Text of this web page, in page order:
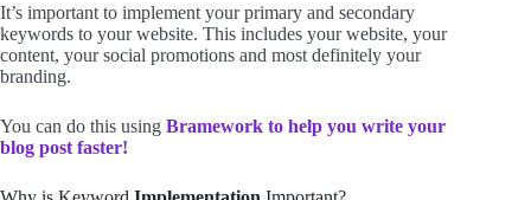
It’s important to implement your primary and secondary
keywords to your website. This includes your website, your
content, your social promotions and most definitely your
branding.
You can do this using Bramework to help you write your
blog post faster!